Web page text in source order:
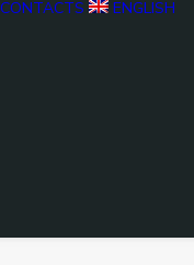
CONTACTS ENGLISH